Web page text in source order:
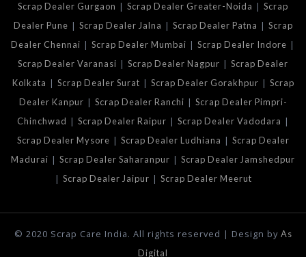
Scrap Dealer Gurgaon | Scrap Dealer Greater-Noida | Scrap
Dealer Pune | Scrap Dealer Jalna | Scrap Dealer Patna | Scrap
Dealer Chennai | Scrap Dealer Mumbai | Scrap Dealer Indore |
Scrap Dealer Varanasi | Scrap Dealer Nagpur | Scrap Dealer
Kolkata | Scrap Dealer Surat | Scrap Dealer Gorakhpur | Scrap
Dealer Kanpur | Scrap Dealer Ranchi | Scrap Dealer Pimpri-
Chinchwad | Scrap Dealer Raipur | Scrap Dealer Vadodara |
Scrap Dealer Mysore | Scrap Dealer Ludhiana | Scrap Dealer
Madurai | Scrap Dealer Saharanpur | Scrap Dealer Jamshedpur
| Scrap Dealer Jaipur | Scrap Dealer Meerut
© 2020 Scrap Care India. All rights reserved | Design by As
Digital